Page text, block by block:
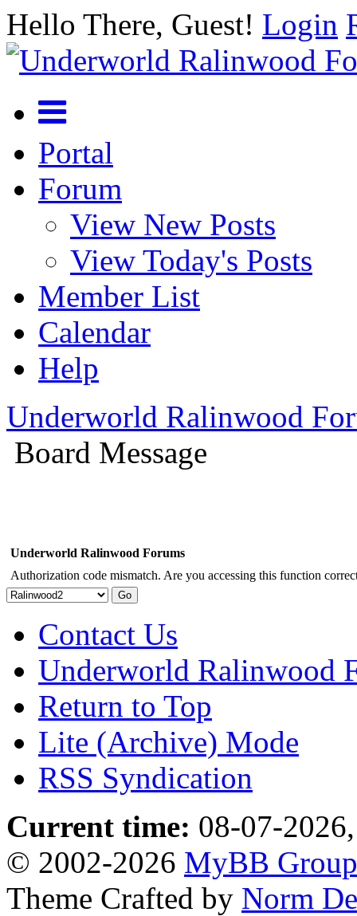
Hello There, Guest! Login
Portal
Forum
View New Posts
View Today's Posts
Member List
Calendar
Help
Underworld Ralinwood
Board Message
Underworld Ralinwood Forums
Authorization code mismatch. Are you accessing this function
Contact Us
Underworld Ralinwood
Return to Top
Lite (Archive) Mode
RSS Syndication
Current time: 08-07-
© 2002-2026 MyBB Group
Theme Crafted by Norm